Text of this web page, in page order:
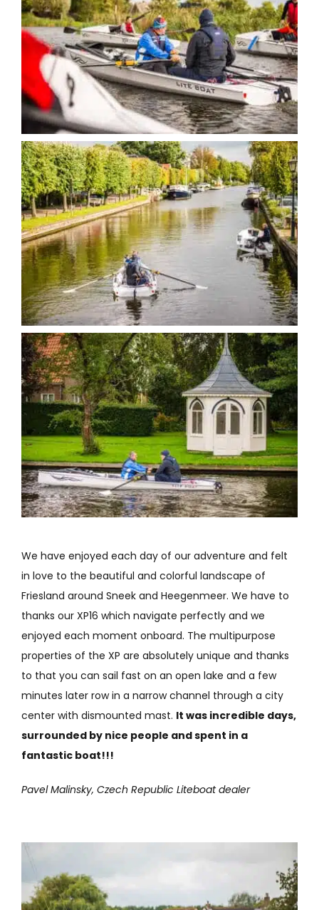
We have enjoyed each day of our adventure and felt
in love to the beautiful and colorful landscape of
Friesland around Sneek and Heegenmeer. We have to
thanks our XP16 which navigate perfectly and we
enjoyed each moment onboard. The multipurpose
properties of the XP are absolutely unique and thanks
to that you can sail fast on an open lake and a few
minutes later row in a narrow channel through a city
center with dismounted mast. It was incredible days,
surrounded by nice people and spent in a
fantastic boat!!!
Pavel Malinsky, Czech Republic Liteboat dealer